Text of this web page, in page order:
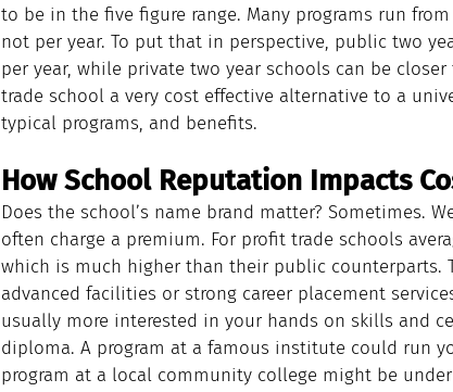
to be in the five figure range. Many programs run
not per year. To put that in perspective, public two
per year, while private two year schools can be closer
trade school a very cost effective alternative to a
typical programs, and benefits.
How School Reputation Impacts
Does the school’s name brand matter? Sometimes.
often charge a premium. For profit trade schools
which is much higher than their public counterparts.
advanced facilities or strong career placement
usually more interested in your hands on skills and
diploma. A program at a famous institute could run
program at a local community college might be under